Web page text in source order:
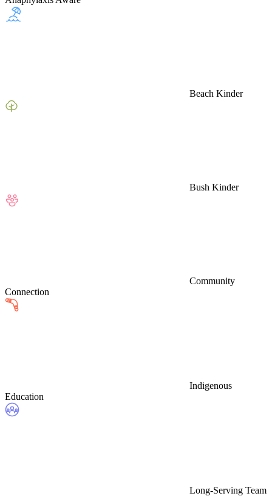
Beach Kinder
Bush Kinder
Community
Connection
Indigenous
Education
Long-Serving Team